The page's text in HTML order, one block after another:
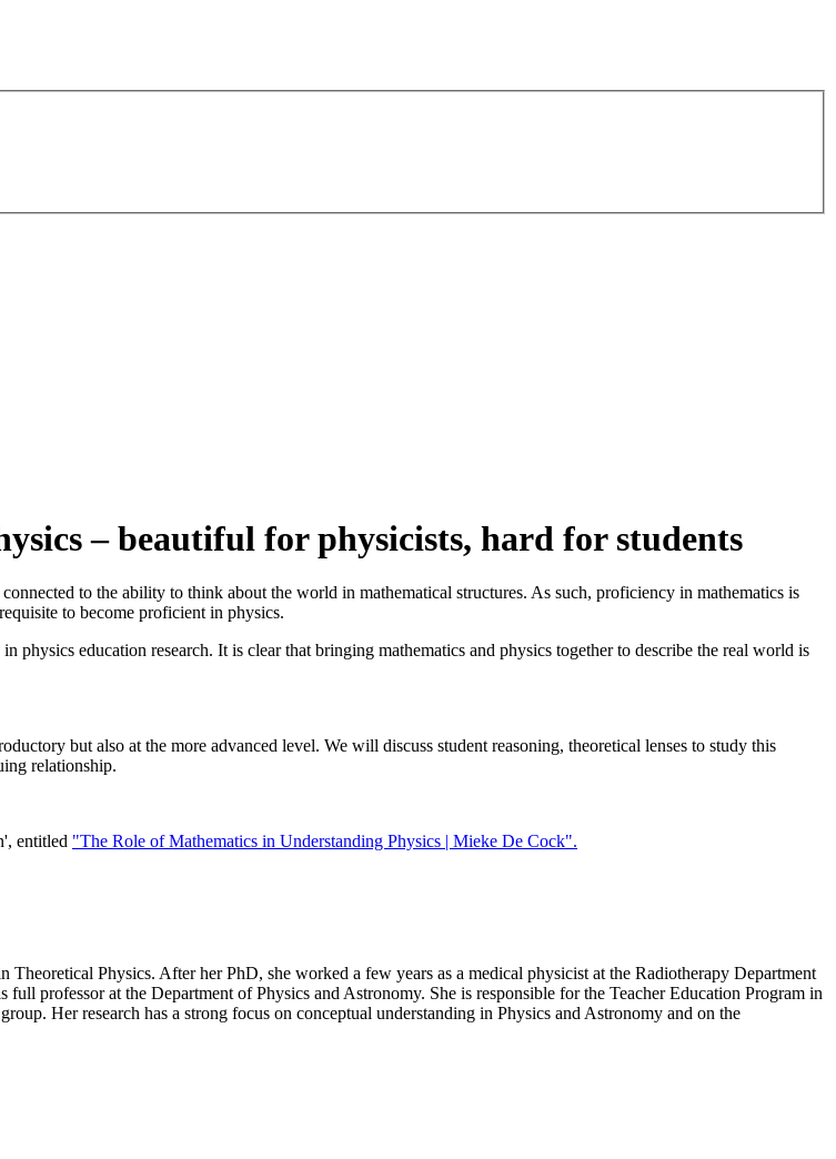
– beautiful for physicists, hard for students
to the ability to think about the world in mathematical structures. As such, proficiency in mathematics is
to become proficient in physics.
physics education research. It is clear that bringing mathematics and physics together to describe the real world is
but also at the more advanced level. We will discuss student reasoning, theoretical lenses to study this
relationship.
entitled "The Role of Mathematics in Understanding Physics | Mieke De Cock".
Physics. After her PhD, she worked a few years as a medical physicist at the Radiotherapy Department
professor at the Department of Physics and Astronomy. She is responsible for the Teacher Education Program in
Her research has a strong focus on conceptual understanding in Physics and Astronomy and on the